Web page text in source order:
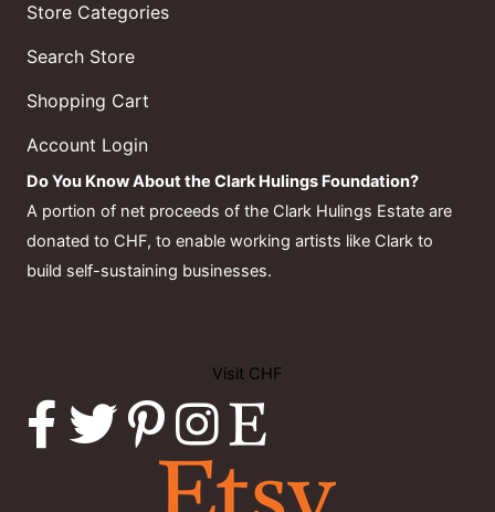
Store Categories
Search Store
Shopping Cart
Account Login
Do You Know About the Clark Hulings Foundation?
A portion of net proceeds of the Clark Hulings Estate are
donated to CHF, to enable working artists like Clark to
build self-sustaining businesses.
Visit CHF